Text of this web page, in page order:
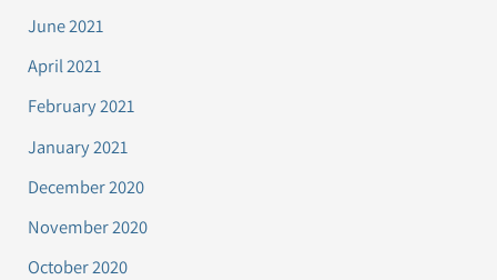
June 2021
April 2021
February 2021
January 2021
December 2020
November 2020
October 2020